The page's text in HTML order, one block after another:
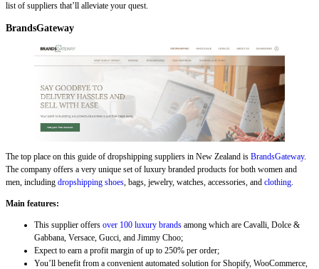
list of suppliers that’ll alleviate your quest.
BrandsGateway
The top place on this guide of dropshipping suppliers in New Zealand is BrandsGateway.
The company offers a very unique set of luxury branded products for both women and
men, including dropshipping shoes, bags, jewelry, watches, accessories, and clothing.
Main features:
This supplier offers over 100 luxury brands among which are Cavalli, Dolce &
Gabbana, Versace, Gucci, and Jimmy Choo;
Expect to earn a profit margin of up to 250% per order;
You’ll benefit from a convenient automated solution for Shopify, WooCommerce,